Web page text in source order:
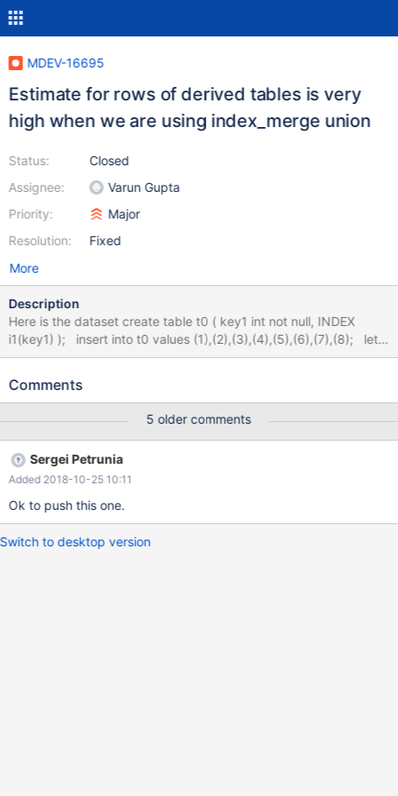
MDEV-16695
Estimate for rows of derived tables is very
high when we are using index_merge union
Status:
Assignee:
Priority:
Resolution:
Closed
Varun Gupta
Major
Fixed
More
Description
Here is the dataset create table t0 ( key1 int not null, INDEX
i1(key1) ); insert into t0 values (1),(2),(3),(4),(5),(6),(7),(8); let
$1=7; set @d=8; while ($1) { eval insert into t0 select key1+@d
not null, add index i2(key2); analyze format=json select * from
Comments
5 older comments
Sergei Petrunia
Added 2018-10-25 10:11
Ok to push this one.
Switch to desktop version